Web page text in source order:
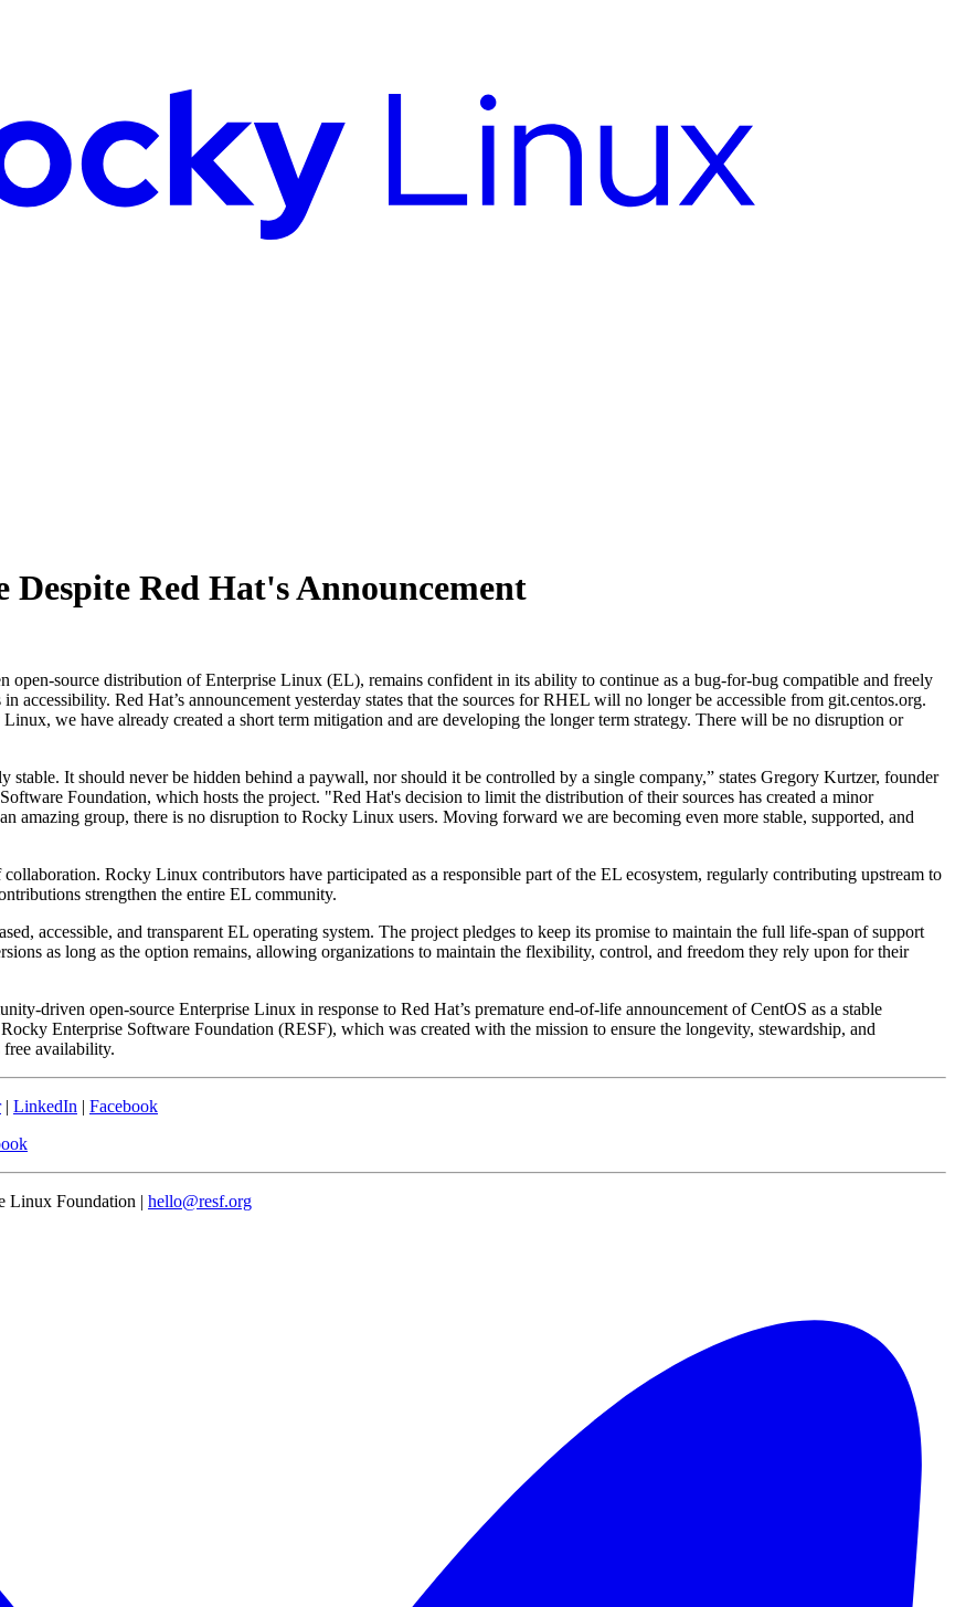
Despite Red Hat's Announcement
source distribution of Enterprise Linux (EL), remains confident in its ability to continue as a bug-for-bug compatible and freely
Red Hat’s announcement yesterday states that the sources for RHEL will no longer be accessible from git.centos.org.
we have already created a short term mitigation and are developing the longer term strategy. There will be no disruption or
It should never be hidden behind a paywall, nor should it be controlled by a single company,” states Gregory Kurtzer, founder
Foundation, which hosts the project. "Red Hat's decision to limit the distribution of their sources has created a minor
amazing group, there is no disruption to Rocky Linux users. Moving forward we are becoming even more stable, supported, and
Rocky Linux contributors have participated as a responsible part of the EL ecosystem, regularly contributing upstream to
strengthen the entire EL community.
accessible, and transparent EL operating system. The project pledges to keep its promise to maintain the full life-span of support
as long as the option remains, allowing organizations to maintain the flexibility, control, and freedom they rely upon for their
driven open-source Enterprise Linux in response to Red Hat’s premature end-of-life announcement of CentOS as a stable
Enterprise Software Foundation (RESF), which was created with the mission to ensure the longevity, stewardship, and
free availability.
| LinkedIn | Facebook
Linux Foundation | hello@resf.org